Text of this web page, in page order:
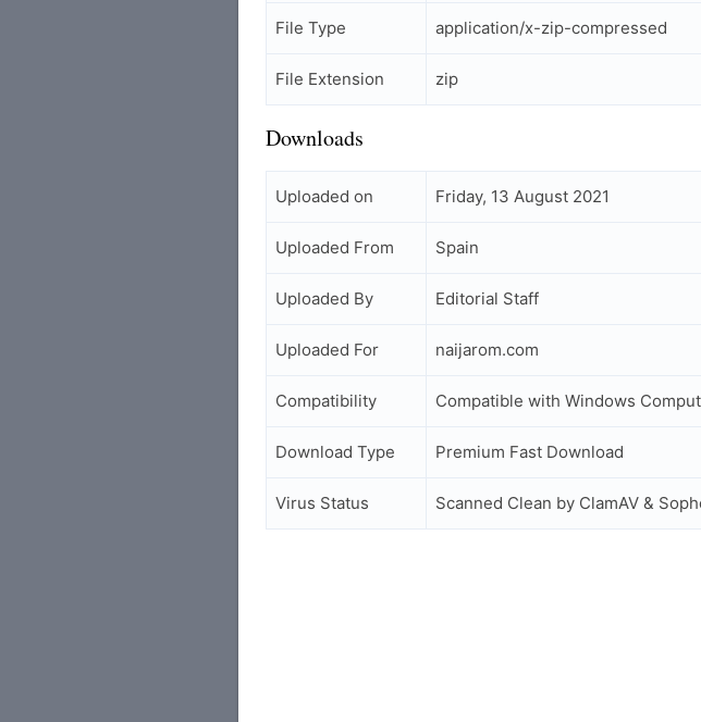
File Type application/x-zip-compressed
File Extension zip
Downloads
Uploaded on Friday, 13 August 2021
Uploaded From Spain
Uploaded By Editorial Staff
Uploaded For naijarom.com
Compatibility Compatible with Windows
Download Type Premium Fast Download
Virus Status Scanned Clean by ClamAV &